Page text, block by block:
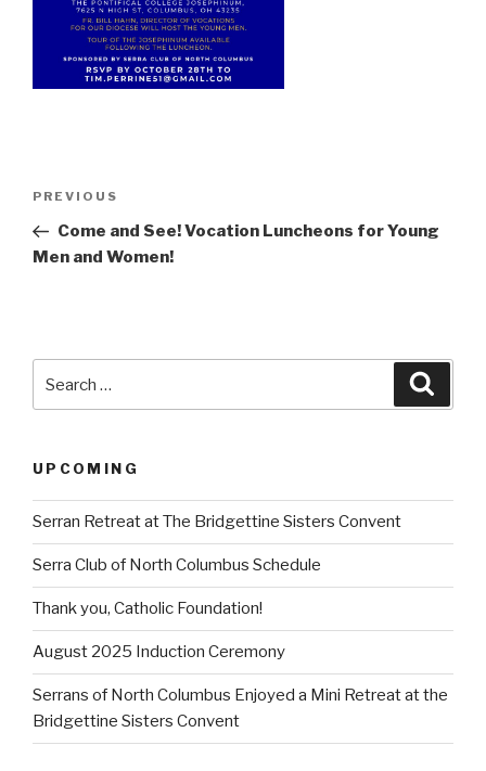
Previous
Post
PREVIOUS
Come and See! Vocation Luncheons for Young
Men and Women!
UPCOMING
Serran Retreat at The Bridgettine Sisters Convent
Serra Club of North Columbus Schedule
Thank you, Catholic Foundation!
August 2025 Induction Ceremony
Serrans of North Columbus Enjoyed a Mini Retreat at the
Bridgettine Sisters Convent